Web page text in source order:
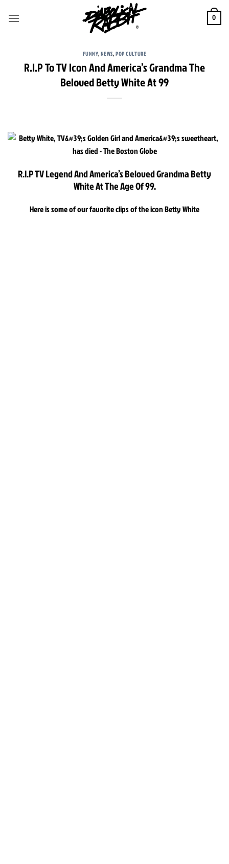
0
FUNNY,NEWS,POP CULTURE
R.I.P To TV Icon And America’s Grandma The
Beloved Betty White At 99
R.I.P TV Legend And America’s Beloved Grandma Betty
White At The Age Of 99.
Here is some of our favorite clips of the icon Betty White